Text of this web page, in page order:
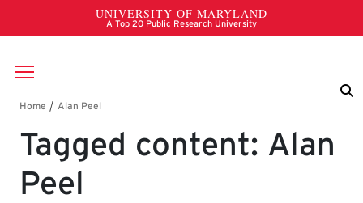
Skip to main content
Breadcrumb
Tagged content: Alan
Peel